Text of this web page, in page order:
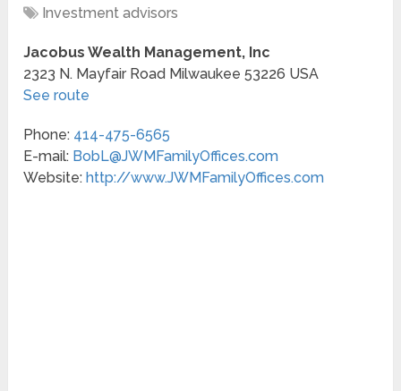
Investment advisors
Jacobus Wealth Management, Inc
2323 N. Mayfair Road Milwaukee 53226 USA
See route
Phone: 414-475-6565
E-mail: BobL@JWMFamilyOffices.com
Website: http://www.JWMFamilyOffices.com